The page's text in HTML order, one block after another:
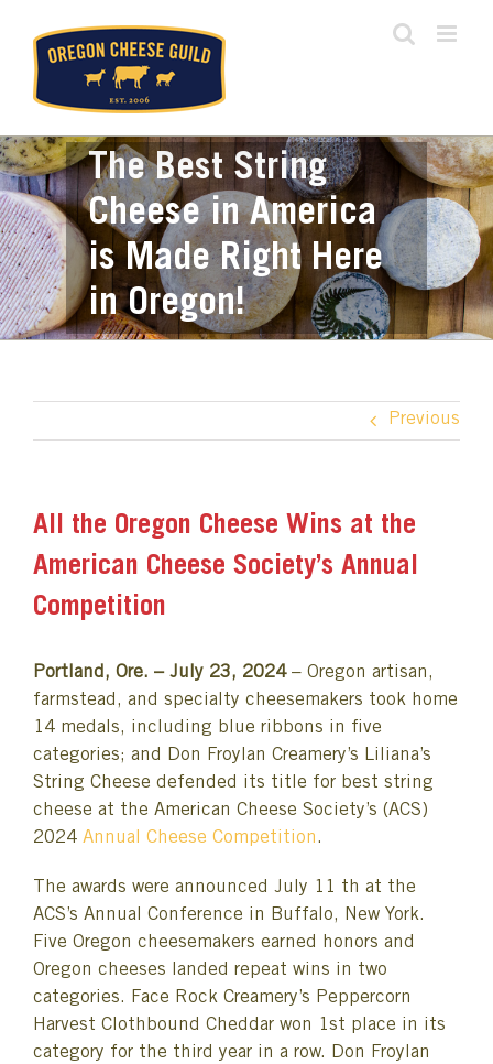
content
The Best String
Cheese in America
is Made Right Here
in Oregon!
Previous
All the Oregon Cheese Wins at the
American Cheese Society’s Annual
Competition
Portland, Ore. – July 23, 2024– Oregon artisan,
farmstead, and specialty cheesemakers took home
14 medals, including blue ribbons in five
categories; and Don Froylan Creamery’s Liliana’s
String Cheese defended its title for best string
cheese at the American Cheese Society’s (ACS)
2024 Annual Cheese Competition.
The awards were announced July 11 th at the
ACS’s Annual Conference in Buffalo, New York.
Five Oregon cheesemakers earned honors and
Oregon cheeses landed repeat wins in two
categories. Face Rock Creamery’s Peppercorn
Harvest Clothbound Cheddar won 1st place in its
category for the third year in a row. Don Froylan